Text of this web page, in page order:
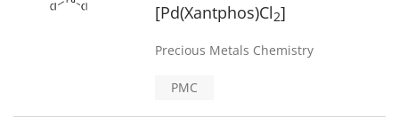
[Pd(Xantphos)Cl2]
Precious Metals Chemistry
PMC